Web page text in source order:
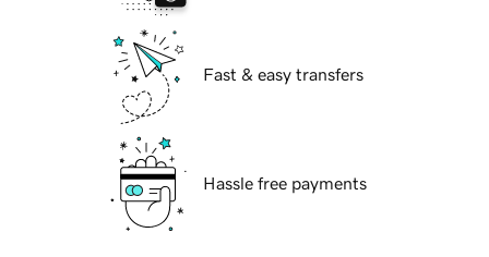
Fast & easy transfers
Hassle free payments